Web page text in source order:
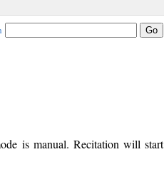
is manual. Recitation will start